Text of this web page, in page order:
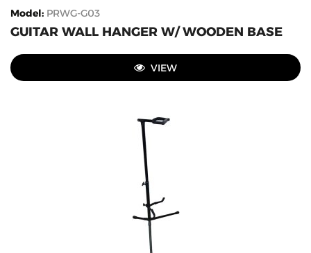
Model: PRWG-G03
GUITAR WALL HANGER W/ WOODEN BASE
VIEW